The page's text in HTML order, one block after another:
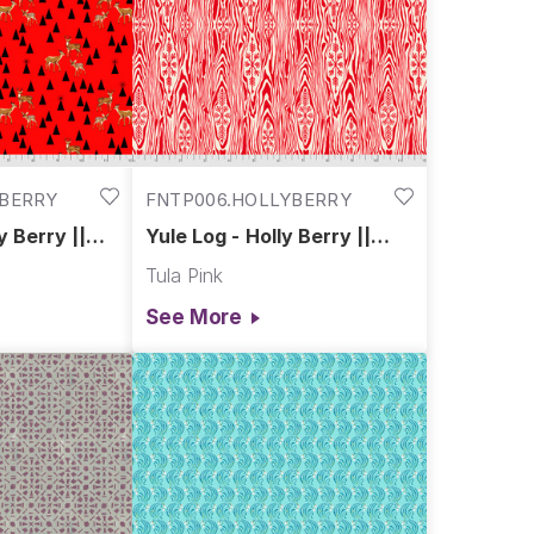
Berry ||
FNTP006.HOLLYBERRY
Yule Log - Holly Berry ||
Tula Pink
See More